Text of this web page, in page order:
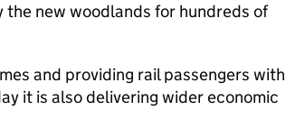
new woodlands for hundreds of
and providing rail passengers with
it is also delivering wider economic